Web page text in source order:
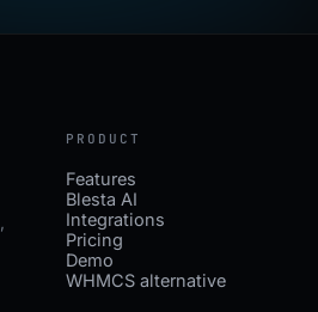
PRODUCT
Features
Blesta AI
Integrations
Pricing
Demo
WHMCS alternative